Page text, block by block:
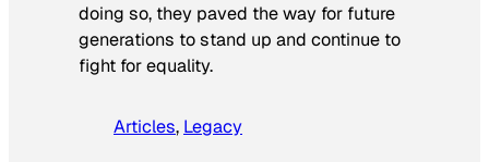
doing so, they paved the way for future
generations to stand up and continue to
fight for equality.
Articles, Legacy